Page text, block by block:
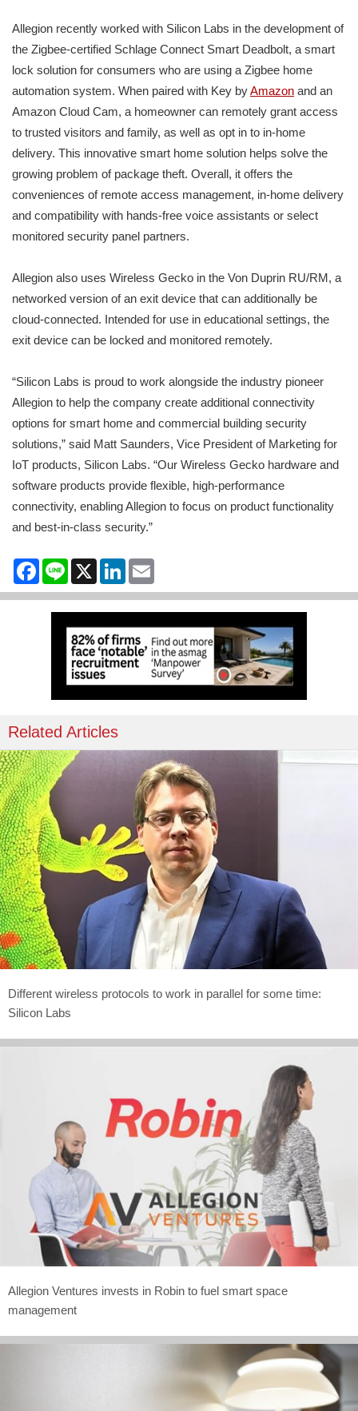
Allegion recently worked with Silicon Labs in the development of
the Zigbee-certified Schlage Connect Smart Deadbolt, a smart
lock solution for consumers who are using a Zigbee home
automation system. When paired with Key byAmazon and an
Amazon Cloud Cam, a homeowner can remotely grant access
to trusted visitors and family, as well as opt in to in-home
delivery. This innovative smart home solution helps solve the
growing problem of package theft. Overall, it offers the
conveniences of remote access management, in-home delivery
and compatibility with hands-free voice assistants or select
monitored security panel partners.
Allegion also uses Wireless Gecko in the Von Duprin RU/RM, a
networked version of an exit device that can additionally be
cloud-connected. Intended for use in educational settings, the
exit device can be locked and monitored remotely.
“Silicon Labs is proud to work alongside the industry pioneer
Allegion to help the company create additional connectivity
options for smart home and commercial building security
solutions,” said Matt Saunders, Vice President of Marketing for
IoT products, Silicon Labs. “Our Wireless Gecko hardware and
software products provide flexible, high-performance
connectivity, enabling Allegion to focus on product functionality
and best-in-class security.”
Facebook
Line X LinkedIn
Related Articles
Different wireless protocols to work in parallel for some time:
Silicon Labs
Allegion Ventures invests in Robin to fuel smart space
management